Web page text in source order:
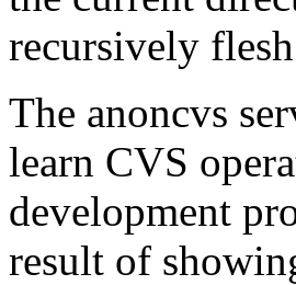
recursively
The anoncvs
learn CVS
development
result of